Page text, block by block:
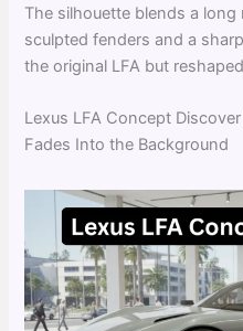
The silhouette blends a
sculpted fenders and a
the original LFA but
Lexus LFA Concept
Fades Into the Background